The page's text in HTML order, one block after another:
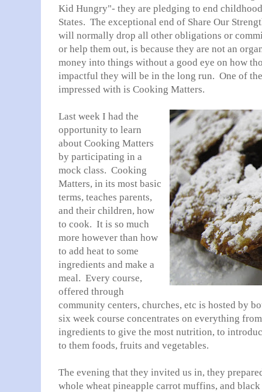
Kid Hungry"- they are pledging to end
States. The exceptional end of Share Our
will normally drop all other obligations or
or help them out, is because they are not an
money into things without a good eye on how
impactful they will be in the long run. One of
impressed with is Cooking Matters.
Last week I had the
opportunity to learn
about Cooking Matters
by participating in a
mock class. Cooking
Matters, in its most basic
terms, teaches parents,
and their children, how
to cook. It is so much
more however than how
to add heat to some
ingredients and make a
meal. Every course,
offered through
community centers, churches, etc is hosted by
six week course concentrates on everything
ingredients to give the most nutrition, to
to them foods, fruits and vegetables.
The evening that they invited us in, they
whole wheat pineapple carrot muffins, and